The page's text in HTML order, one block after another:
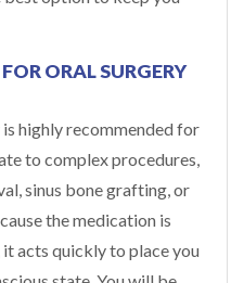
ORAL SURGERY
highly recommended for
to complex procedures,
sinus bone grafting, or
the medication is
acts quickly to place you